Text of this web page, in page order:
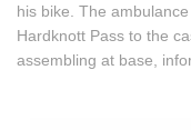
his bike. The
Hardknott Pass to the
assembling at base,